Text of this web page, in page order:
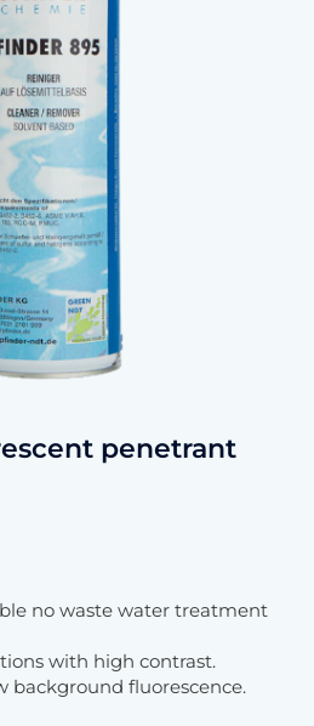
penetrant
no waste water treatment
with high contrast.
background fluorescence.